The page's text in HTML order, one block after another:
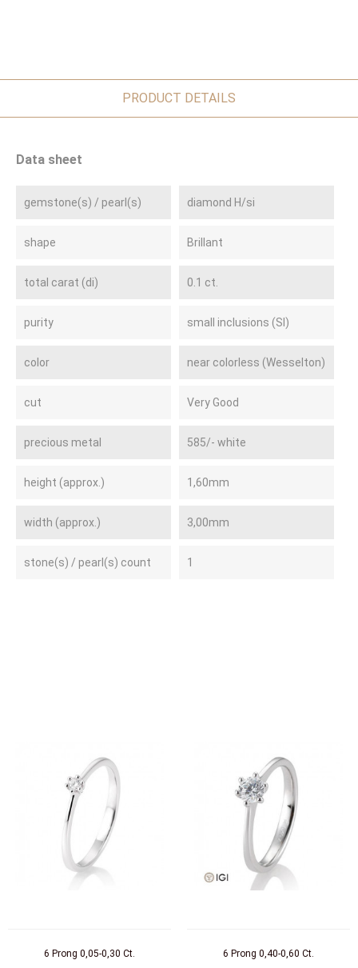
PRODUCT DETAILS
Data sheet
gemstone(s) / pearl(s) diamond H/si
shape Brillant
total carat (di) 0.1 ct.
purity small inclusions (SI)
color near colorless (Wesselton)
cut Very Good
precious metal 585/- white
height (approx.) 1,60mm
width (approx.) 3,00mm
stone(s) / pearl(s) count 1
6 Prong 0,05-0,30 Ct. 6 Prong 0,40-0,60 Ct.